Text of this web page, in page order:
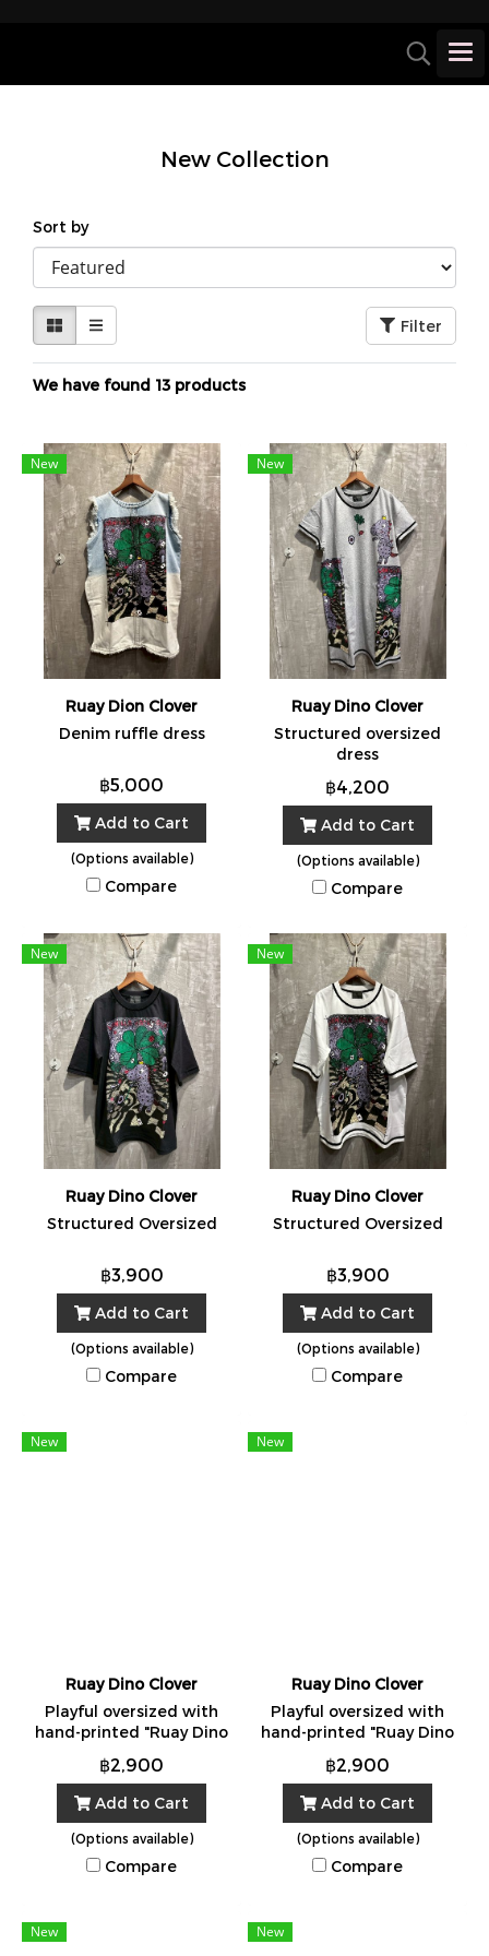
New Collection
Sort by
Filter
We have found 13 products
New
Ruay Dion Clover
Denim ruffle dress
฿5,000
Add to Cart
(Options available)
Compare
New
Ruay Dino Clover
Structured oversized
dress
฿4,200
Add to Cart
(Options available)
Compare
New
Ruay Dino Clover
Structured Oversized
฿3,900
Add to Cart
(Options available)
Compare
New
Ruay Dino Clover
Structured Oversized
฿3,900
Add to Cart
(Options available)
Compare
New
Ruay Dino Clover
Playful oversized with
hand-printed "Ruay Dino
from 100% cotton. One
Size.
฿2,900
Add to Cart
(Options available)
Compare
New
Ruay Dino Clover
Playful oversized with
hand-printed "Ruay Dino
from 100% cotton. One
Size.
฿2,900
Add to Cart
(Options available)
Compare
New New